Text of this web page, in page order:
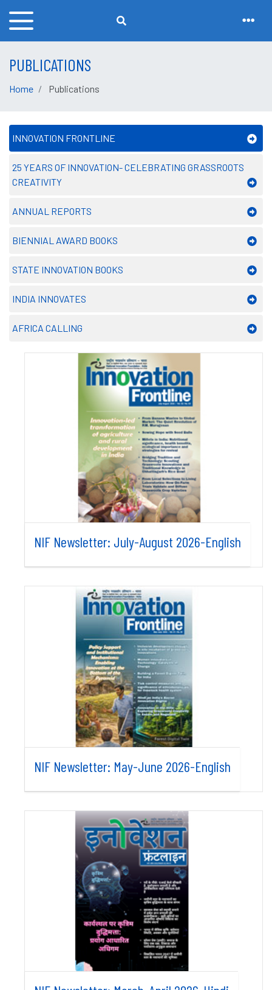
PUBLICATIONS
Home Publications
INNOVATION FRONTLINE
25 YEARS OF INNOVATION- CELEBRATING GRASSROOTS
CREATIVITY
ANNUAL REPORTS
BIENNIAL AWARD BOOKS
STATE INNOVATION BOOKS
INDIA INNOVATES
AFRICA CALLING
NIF Newsletter: July-August 2026-English
NIF Newsletter: May-June 2026-English